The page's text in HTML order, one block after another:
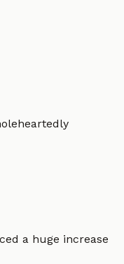
a huge increase